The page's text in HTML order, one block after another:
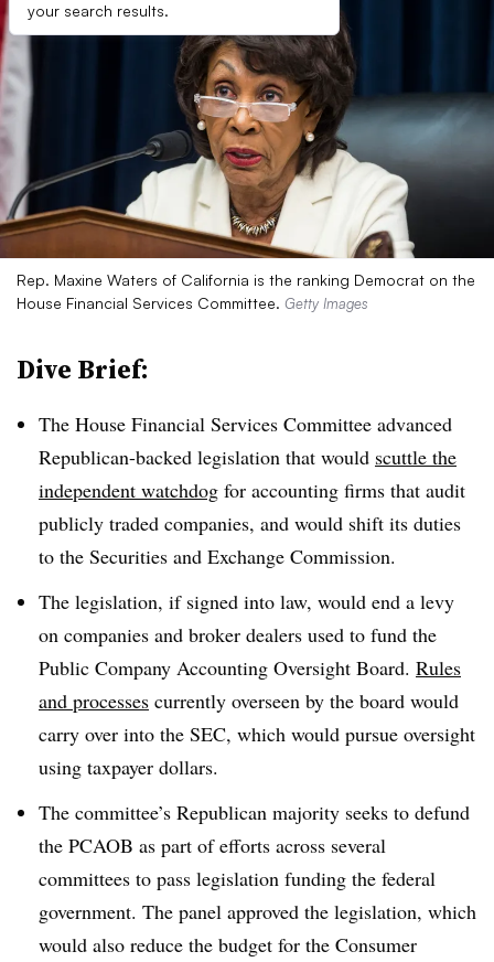
your search results.
Rep. Maxine Waters of California is the ranking Democrat on the
House Financial Services Committee. Getty Images
Dive Brief:
The House Financial Services Committee advanced
Republican-backed legislation that would scuttle the
independent watchdog for accounting firms that audit
publicly traded companies, and would shift its duties
to the Securities and Exchange Commission.
The legislation, if signed into law, would end a levy
on companies and broker dealers used to fund the
Public Company Accounting Oversight Board. Rules
and processes currently overseen by the board would
carry over into the SEC, which would pursue oversight
using taxpayer dollars.
The committee’s Republican majority seeks to defund
the PCAOB as part of efforts across several
committees to pass legislation funding the federal
government. The panel approved the legislation, which
would also reduce the budget for the Consumer